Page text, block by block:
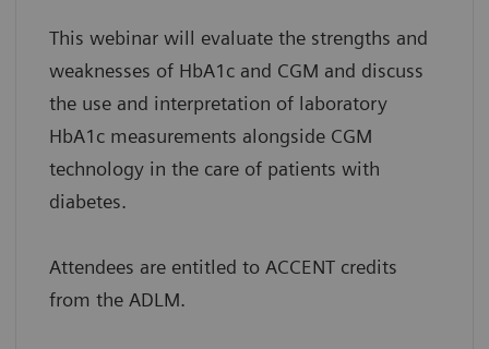
This webinar will evaluate the strengths and
weaknesses of HbA1c and CGM and discuss
the use and interpretation of laboratory
HbA1c measurements alongside CGM
technology in the care of patients with
diabetes.
Attendees are entitled to ACCENT credits
from the ADLM.